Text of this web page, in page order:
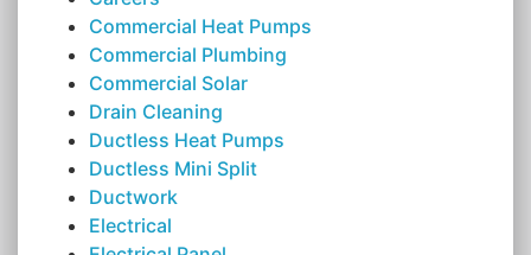
Commercial Heat Pumps
Commercial Plumbing
Commercial Solar
Drain Cleaning
Ductless Heat Pumps
Ductless Mini Split
Ductwork
Electrical